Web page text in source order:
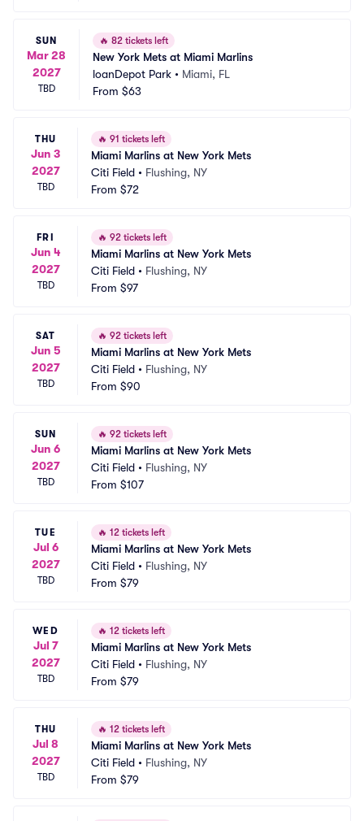
SUN
Mar 28
2027
TBD
🔥 82 tickets left
New York Mets at Miami Marlins
loanDepot Park • Miami, FL
From $63
THU
Jun 3
2027
TBD
🔥 91 tickets left
Miami Marlins at New York Mets
Citi Field • Flushing, NY
From $72
FRI
Jun 4
2027
TBD
🔥 92 tickets left
Miami Marlins at New York Mets
Citi Field • Flushing, NY
From $97
SAT
Jun 5
2027
TBD
🔥 92 tickets left
Miami Marlins at New York Mets
Citi Field • Flushing, NY
From $90
SUN
Jun 6
2027
TBD
🔥 92 tickets left
Miami Marlins at New York Mets
Citi Field • Flushing, NY
From $107
TUE
Jul 6
2027
TBD
🔥 12 tickets left
Miami Marlins at New York Mets
Citi Field • Flushing, NY
From $79
WED
Jul 7
2027
TBD
🔥 12 tickets left
Miami Marlins at New York Mets
Citi Field • Flushing, NY
From $79
THU
Jul 8
2027
TBD
🔥 12 tickets left
Miami Marlins at New York Mets
Citi Field • Flushing, NY
From $79